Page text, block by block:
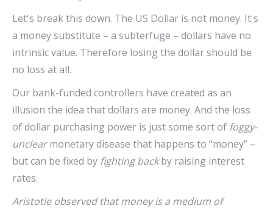
Let's break this down. The US Dollar is not money. It's
a money substitute – a subterfuge – dollars have no
intrinsic value. Therefore losing the dollar should be
no loss at all.
Our bank-funded controllers have created as an
illusion the idea that dollars are money. And the loss
of dollar purchasing power is just some sort of foggy-
unclearmonetary disease that happens to “money” –
but can be fixed by fighting backby raising interest
rates.
Aristotle observed that money is a medium of